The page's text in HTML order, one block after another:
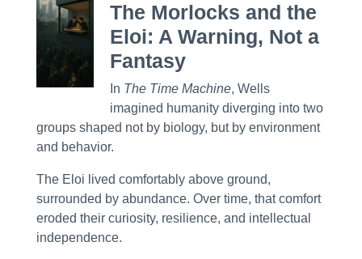
The Morlocks and the
Eloi: A Warning, Not a
Fantasy
In The Time Machine, Wells
imagined humanity diverging into two
groups shaped not by biology, but by environment
and behavior.
The Eloi lived comfortably above ground,
surrounded by abundance. Over time, that comfort
eroded their curiosity, resilience, and intellectual
independence.